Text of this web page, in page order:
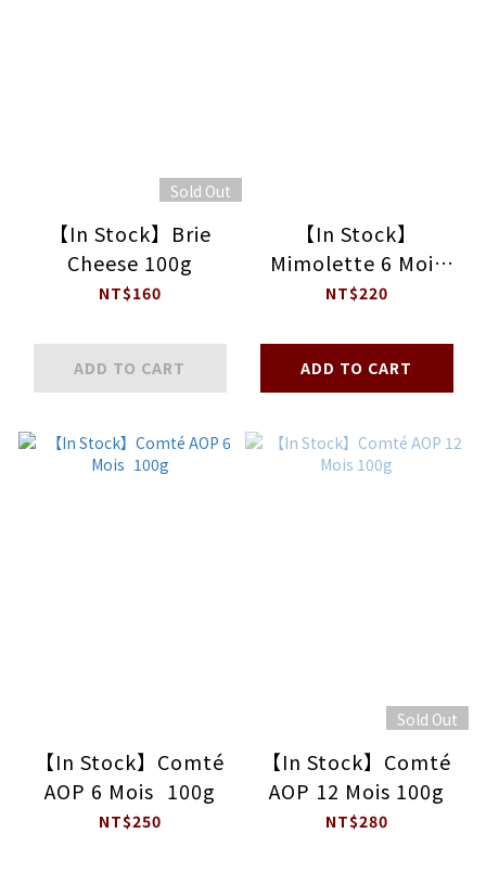
Sold Out
【In Stock】Brie
Cheese 100g
NT$160
ADD TO CART
【In Stock】
Mimolette 6 Mois
100g
NT$220
ADD TO CART
【In Stock】Comté
AOP 6 Mois 100g
NT$250
Sold Out
【In Stock】Comté
AOP 12 Mois 100g
NT$280